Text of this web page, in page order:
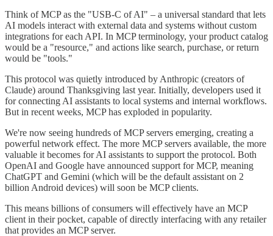
Think of MCP as the "USB-C of AI" – a universal standard that lets
AI models interact with external data and systems without custom
integrations for each API. In MCP terminology, your product catalog
would be a "resource," and actions like search, purchase, or return
would be "tools."
This protocol was quietly introduced by Anthropic (creators of
Claude) around Thanksgiving last year. Initially, developers used it
for connecting AI assistants to local systems and internal workflows.
But in recent weeks, MCP has exploded in popularity.
We're now seeing hundreds of MCP servers emerging, creating a
powerful network effect. The more MCP servers available, the more
valuable it becomes for AI assistants to support the protocol. Both
OpenAI and Google have announced support for MCP, meaning
ChatGPT and Gemini (which will be the default assistant on 2
billion Android devices) will soon be MCP clients.
This means billions of consumers will effectively have an MCP
client in their pocket, capable of directly interfacing with any retailer
that provides an MCP server.